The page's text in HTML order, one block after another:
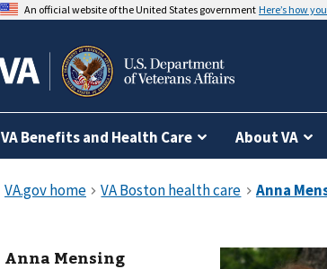
An official website of the United States government Here’s how
VA Benefits and Health Care About VA
Anna Mensing